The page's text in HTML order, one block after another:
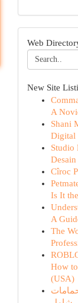
Web
New Site
A
Shani
Digital
Studio
Cîroc
Is It
A
The
How
(USA)